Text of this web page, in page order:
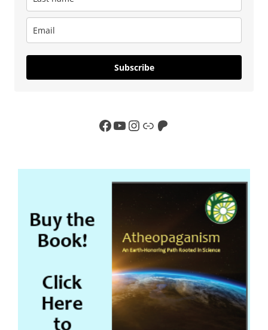
Subscribe
Facebook
YouTube
Instagram
LinkPatreon